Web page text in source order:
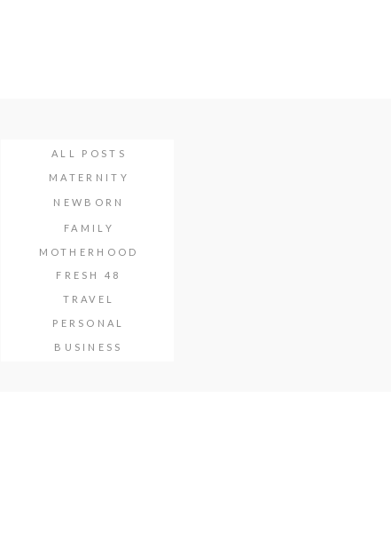
FAMILY
PERSONAL
TRAVEL
MOTHERHOOD
NEWBORN
MATERNITY
ALL POSTS
BUSINESS
FRESH 48